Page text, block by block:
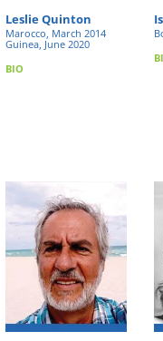
Leslie Quinton
Marocco, March 2014
Guinea, June 2020
BIO